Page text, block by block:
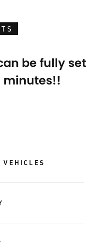
be fully set
minutes!!
VEHICLES